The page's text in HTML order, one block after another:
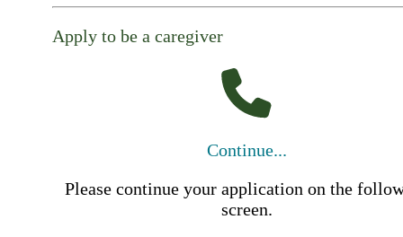
Apply to be a caregiver
Continue...
Please continue your application on the
screen.